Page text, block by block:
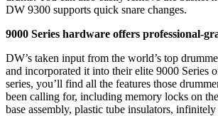
DW 9300 supports quick snare changes.
9000 Series hardware offers professional-
DW’s taken input from the world’s top
and incorporated it into their elite 9000 Series
series, you’ll find all the features those
been calling for, including memory locks on
base assembly, plastic tube insulators,